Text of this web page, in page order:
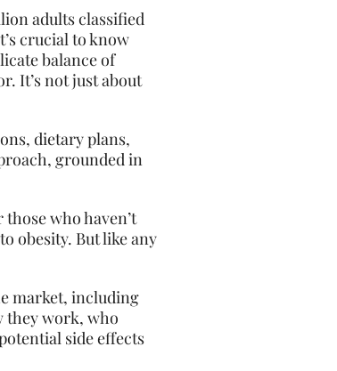
adults classified
crucial to know
balance of
It’s not just about
dietary plans,
grounded in
who haven’t
obesity. But like any
market, including
they work, who
side effects